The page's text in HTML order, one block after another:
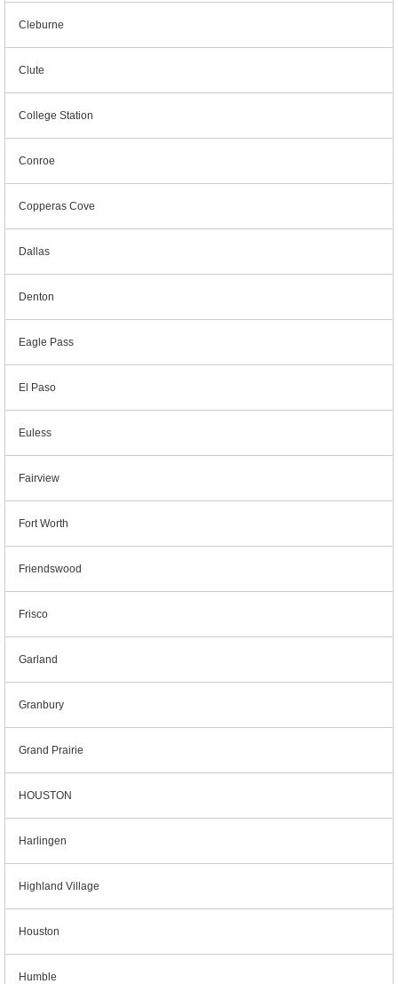
Cleburne
Clute
College Station
Conroe
Copperas Cove
Dallas
Denton
Eagle Pass
El Paso
Euless
Fairview
Fort Worth
Friendswood
Frisco
Garland
Granbury
Grand Prairie
HOUSTON
Harlingen
Highland Village
Houston
Humble